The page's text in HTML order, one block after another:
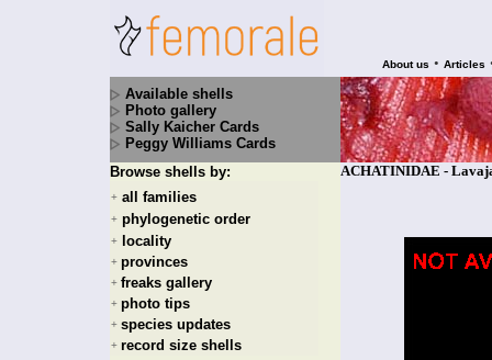
About us • Articles
Available shells
Photo gallery
Sally Kaicher Cards
Peggy Williams Cards
Browse shells by:
+ all families
+ phylogenetic order
+ locality
+ provinces
+ freaks gallery
+ photo tips
+ species updates
+ record size shells
ACHATINIDAE -